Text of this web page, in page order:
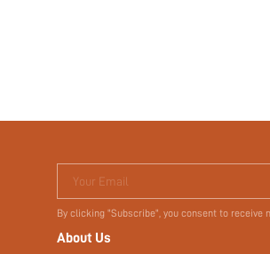
Your Email
By clicking "Subscribe", you consent to
About Us